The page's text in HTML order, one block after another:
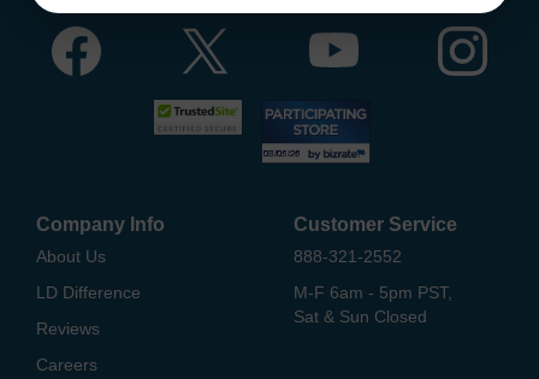
Company Info
About Us
LD Difference
Reviews
Careers
Customer Service
888-321-2552
M-F 6am - 5pm PST,
Sat & Sun Closed